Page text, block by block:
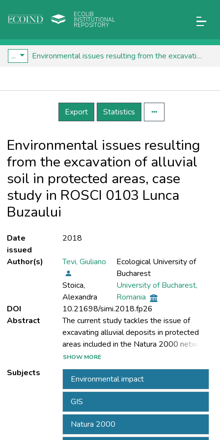
ECOLIB
INSTITUTIONAL
REPOSITORY
... Environmental issues resulting from the excavation of alluvial soil in protected areas, case study in ROSCI 0103 Lunca Buzaului
Details
Export
Statistics
Environmental issues resulting
from the excavation of alluvial
soil in protected areas, case
study in ROSCI 0103 Lunca
Buzaului
Date
issued
2018
Author(s) Tevi, Giuliano
Ecological University of
Bucharest
Stoica,
Alexandra
University of Bucharest,
Romania
DOI
10.21698/simi.2018.fp26
Abstract
The current study tackles the issue of
excavating alluvial deposits in protected
areas included in the Natura 2000 network,
Romania’s territory. A significant percent of
the Natura 2000 areas in Romania directly
target or are connected to fluvial elements
where machinery for alluvial deposits is
used. The Natura 2000 ROSCI 0103 Lunca
SHOW MORE
Subjects
Environmental impact
GIS
Natura 2000